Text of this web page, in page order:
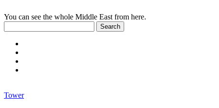
You can see the whole Middle East from here.
Tower